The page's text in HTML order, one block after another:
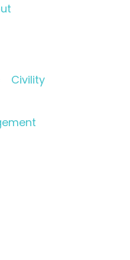
Civility